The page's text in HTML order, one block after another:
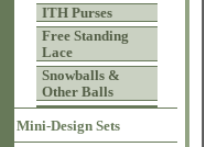
ITH Purses
Free Standing
Lace
Snowballs &
Other Balls
Mini-Design Sets